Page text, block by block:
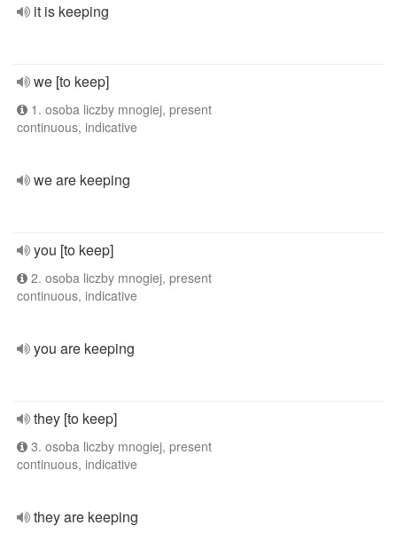
it is keeping
we [to keep]
1. osoba liczby mnogiej, present
continuous, indicative
we are keeping
you [to keep]
2. osoba liczby mnogiej, present
continuous, indicative
you are keeping
they [to keep]
3. osoba liczby mnogiej, present
continuous, indicative
they are keeping